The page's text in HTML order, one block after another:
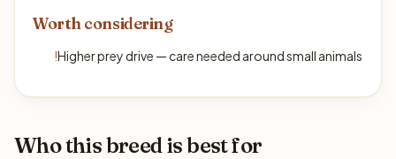
Worth considering
!Higher prey drive — care needed around small animals
Who this breed is best for